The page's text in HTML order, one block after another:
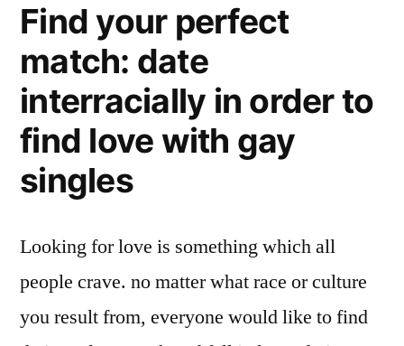
Find your perfect
match: date
interracially in order to
find love with gay
singles
Looking for love is something which all
people crave. no matter what race or culture
you result from, everyone would like to find